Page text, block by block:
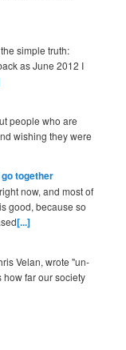
simple truth:
as June 2012 I
people who are
wishing they were
together
now, and most of
good, because so
[...]
Velan, wrote "un-
how far our society